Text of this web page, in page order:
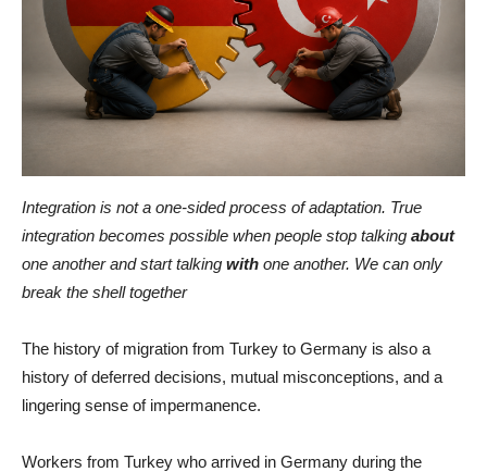
Integration is not a one-sided process of adaptation. True
integration becomes possible when people stop talking about
one another and start talking with one another. We can only
break the shell together
The history of migration from Turkey to Germany is also a
history of deferred decisions, mutual misconceptions, and a
lingering sense of impermanence.
Workers from Turkey who arrived in Germany during the